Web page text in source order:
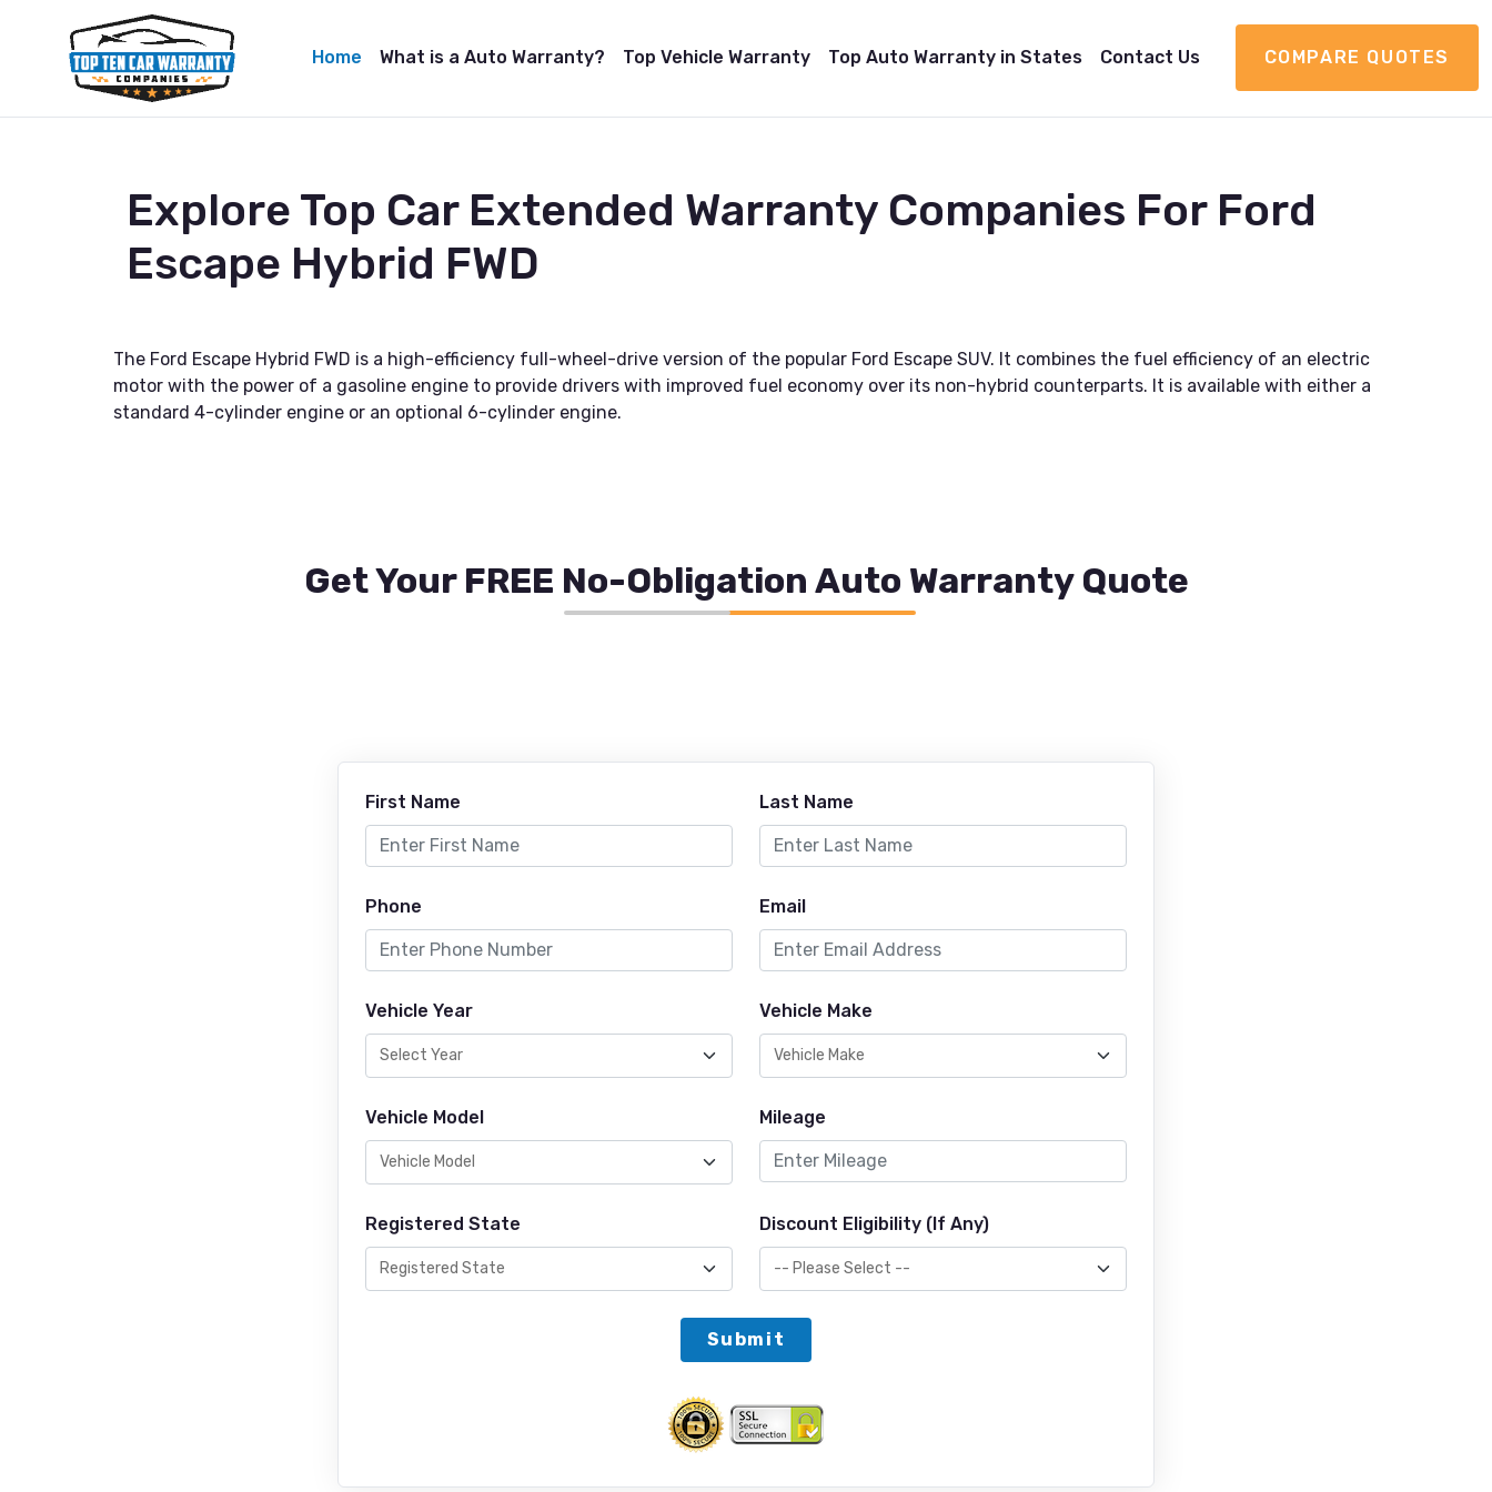
Home What is a Auto Warranty? Top Vehicle Warranty Top Auto Warranty in States Contact Us COMPARE QUOTES
Explore Top Car Extended Warranty Companies For Ford
Escape Hybrid FWD
The Ford Escape Hybrid FWD is a high-efficiency full-wheel-drive version of the popular Ford Escape SUV. It combines the fuel efficiency of an electric
motor with the power of a gasoline engine to provide drivers with improved fuel economy over its non-hybrid counterparts. It is available with either a
standard 4-cylinder engine or an optional 6-cylinder engine.
Get Your FREE No-Obligation Auto Warranty Quote
First Name Last Name
Phone Email
Vehicle Year Vehicle Make
Vehicle Model Mileage
Registered State Discount Eligibility (If Any)
Submit